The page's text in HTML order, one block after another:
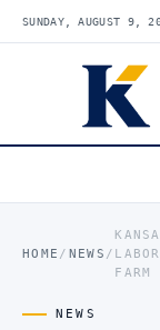
SUNDAY, AUGUST 9,
HOME / NEWS /
FARM
NEWS